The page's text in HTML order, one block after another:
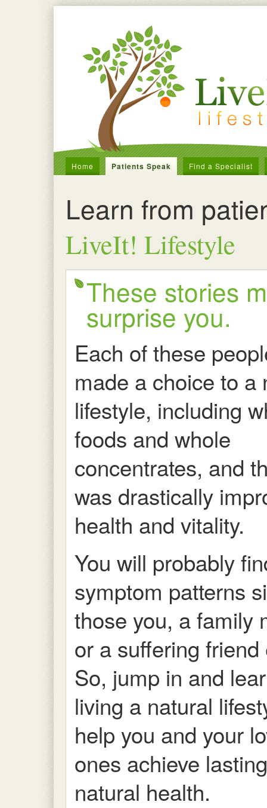
Home Patients Speak Find a Specialist
Learn from
LiveIt! Lifestyle
These stories
surprise you.
Each of these
made a choice to a
lifestyle, including
foods and whole
concentrates, and
was drastically
health and vitality.
You will probably
symptom patterns
those you, a family
or a suffering friend
So, jump in and
living a natural
help you and your
ones achieve
natural health.